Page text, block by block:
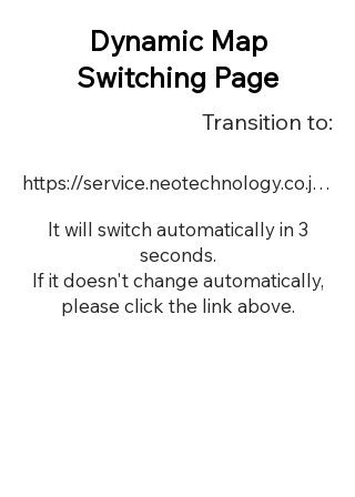
Dynamic Map
Switching Page
Transition to:
https://service.neotechnology.co.jp/demo/22548/FreeMindView.html
It will switch automatically in 3
seconds.
If it doesn't change automatically,
please click the link above.